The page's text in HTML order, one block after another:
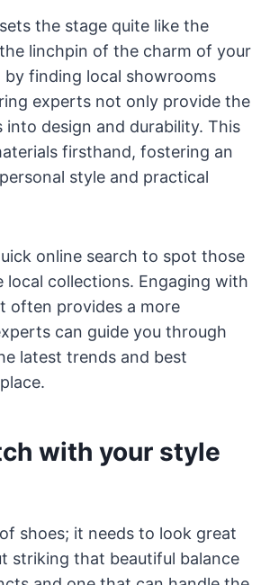
the stage quite like the
linchpin of the charm of your
finding local showrooms
experts not only provide the
design and durability. This
firsthand, fostering an
style and practical
online search to spot those
collections. Engaging with
often provides a more
can guide you through
latest trends and best
with your style
shoes; it needs to look great
striking that beautiful balance